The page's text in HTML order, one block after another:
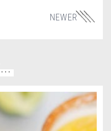
NEWER